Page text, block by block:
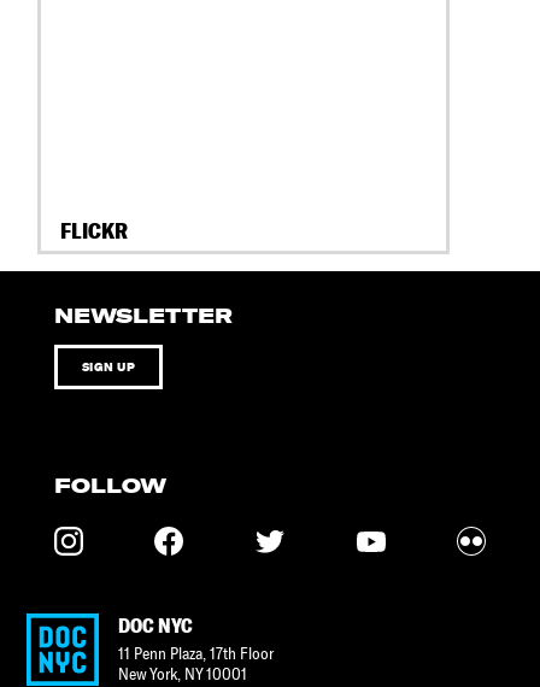
FLICKR
NEWSLETTER
SIGN UP
FOLLOW
DOC NYC
11 Penn Plaza, 17th Floor
New York, NY10001